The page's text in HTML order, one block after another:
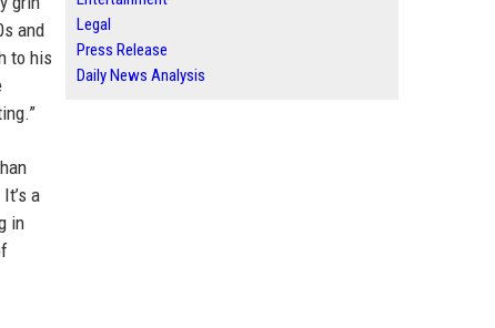
and
to his
a
in
Legal
Press Release
Daily News Analysis